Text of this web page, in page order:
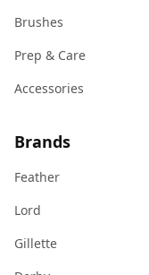
Brushes
Prep & Care
Accessories
Brands
Feather
Lord
Gillette